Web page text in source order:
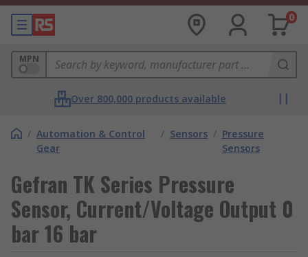
0
MPN
Over 800,000 products available
/ Automation & Control
Gear
/ Sensors / Pressure
Sensors
Gefran TK Series Pressure
Sensor, Current/Voltage Output 0
bar 16 bar